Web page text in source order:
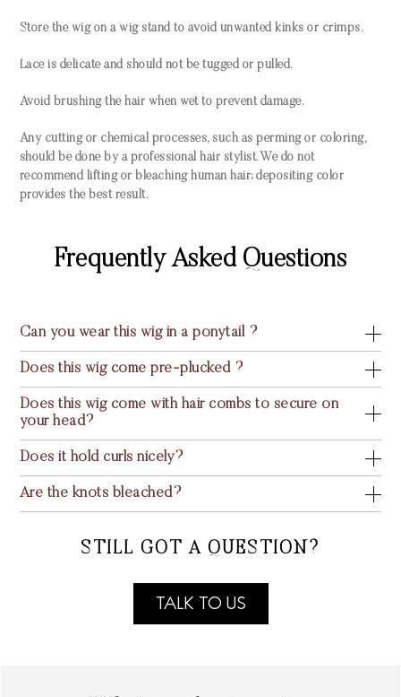
Store the wig on a wig stand to avoid unwanted kinks or crimps.
Lace is delicate and should not be tugged or pulled.
Avoid brushing the hair when wet to prevent damage.
Any cutting or chemical processes, such as perming or coloring,
should be done by a professional hair stylist. We do not
recommend lifting or bleaching human hair; depositing color
provides the best result.
Frequently Asked Questions
Can you wear this wig in a ponytail ?
Does this wig come pre-plucked ?
Does this wig come with hair combs to secure on
your head?
Does it hold curls nicely?
Are the knots bleached?
STILL GOT A QUESTION?
TALK TO US